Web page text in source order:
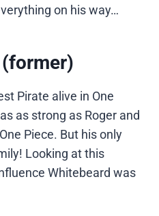
on his way…
Pirate alive in One
as strong as Roger and
Piece. But his only
Looking at this
Whitebeard was